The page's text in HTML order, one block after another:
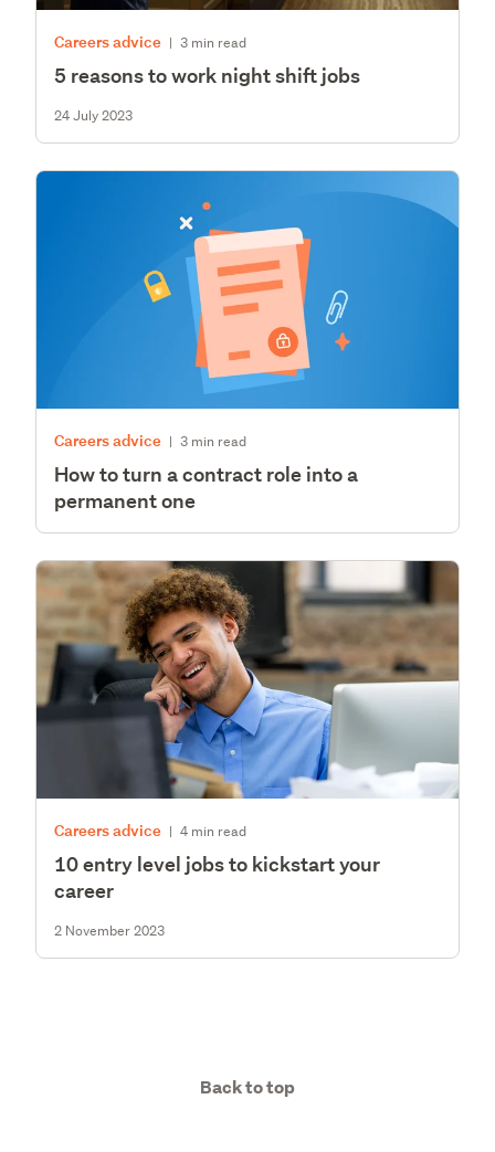
Careers advice | 3 min read
5 reasons to work night shift jobs
24 July 2023
Careers advice | 3 min read
How to turn a contract role into a
permanent one
Careers advice | 4 min read
10 entry level jobs to kickstart your
career
2 November 2023
Back to top